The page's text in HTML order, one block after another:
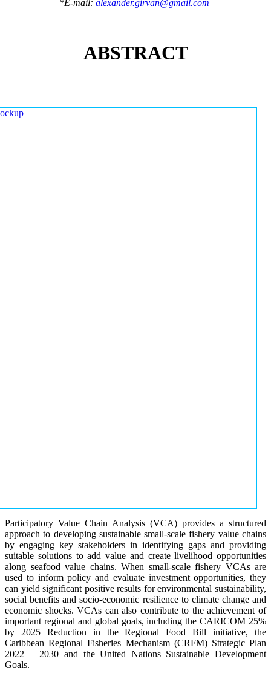
*E-mail: alexander.girvan@gmail.com
ABSTRACT
Participatory Value Chain Analysis (VCA) provides a structured
approach to developing sustainable small-scale fishery value chains
by engaging key stakeholders in identifying gaps and providing
suitable solutions to add value and create livelihood opportunities
along seafood value chains. When small-scale fishery VCAs are
used to inform policy and evaluate investment opportunities, they
can yield significant positive results for environmental sustainability,
social benefits and socio-economic resilience to climate change and
economic shocks. VCAs can also contribute to the achievement of
important regional and global goals, including the CARICOM 25%
by 2025 Reduction in the Regional Food Bill initiative, the
Caribbean Regional Fisheries Mechanism (CRFM) Strategic Plan
2022 – 2030 and the United Nations Sustainable Development
Goals.